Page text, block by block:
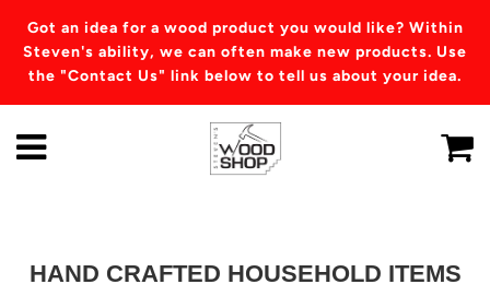
Got an idea for a wood product you would like? Within
Steven's ability, we can often make new products. Use
the "Contact Us" link below to tell us about your idea.
HAND CRAFTED HOUSEHOLD ITEMS